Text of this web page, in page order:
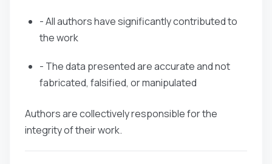
- All authors have significantly contributed to
the work
- The data presented are accurate and not
fabricated, falsified, or manipulated
Authors are collectively responsible for the
integrity of their work.